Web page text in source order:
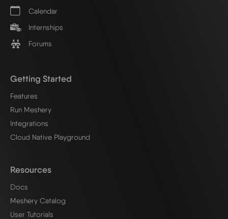
Calendar
Internships
Forums
Getting Started
Features
Run Meshery
Integrations
Cloud Native Playground
Resources
Docs
Meshery Catalog
User Tutorials